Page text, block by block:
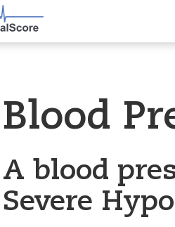
Blood
A blood
Severe